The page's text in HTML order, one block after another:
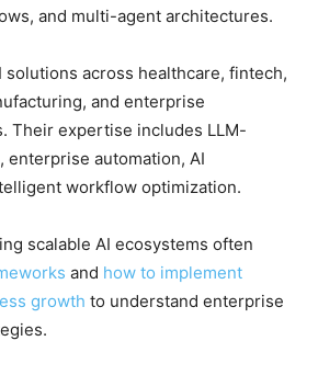
and multi-agent architectures.
solutions across healthcare, fintech,
and enterprise
Their expertise includes LLM-
enterprise automation, AI
workflow optimization.
scalable AI ecosystems often
and how to implement
growth to understand enterprise